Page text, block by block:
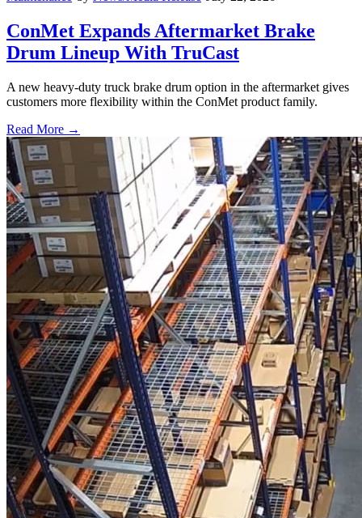
ConMet Expands Aftermarket Brake
Drum Lineup With TruCast
A new heavy-duty truck brake drum option in the aftermarket gives
customers more flexibility within the ConMet product family.
Read More →